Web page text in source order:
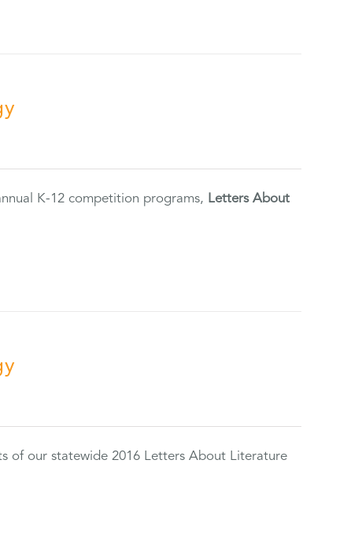
K-12 competition programs, Letters About
of our statewide 2016 Letters About Literature